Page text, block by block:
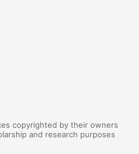
copyrighted by their owners
and research purposes